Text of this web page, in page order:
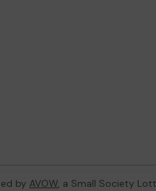
by AVOW, a Small Society